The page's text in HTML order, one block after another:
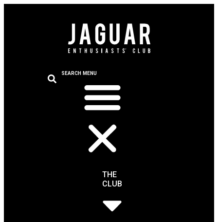
SEARCH MENU
THE
CLUB